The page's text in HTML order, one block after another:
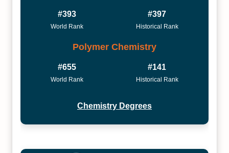
#393
World Rank
#397
Historical Rank
Polymer Chemistry
#655
World Rank
#141
Historical Rank
Chemistry Degrees